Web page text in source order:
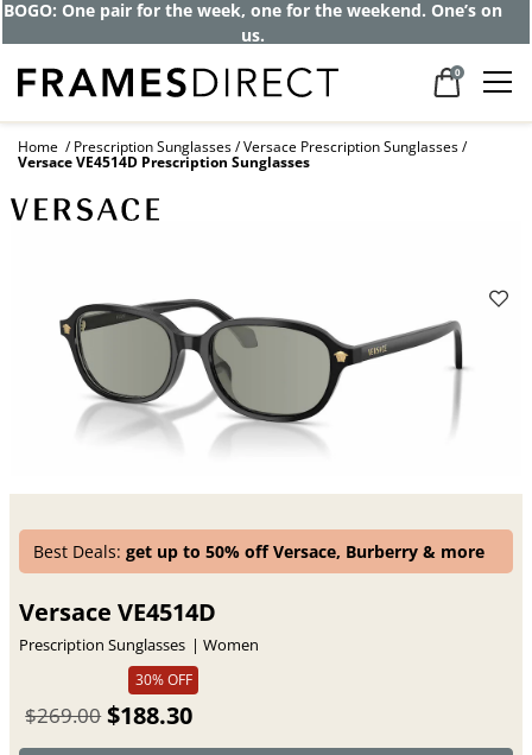
Get up to 80% off and pay frames as little
as $0 with your insurance
0
Home Prescription Sunglasses Versace Prescription Sunglasses
Versace VE4514D Prescription Sunglasses
Best Deals:get up to 50% off Versace, Burberry & more
Versace VE4514D
Prescription Sunglasses
Women
30% OFF
$269.00 $188.30